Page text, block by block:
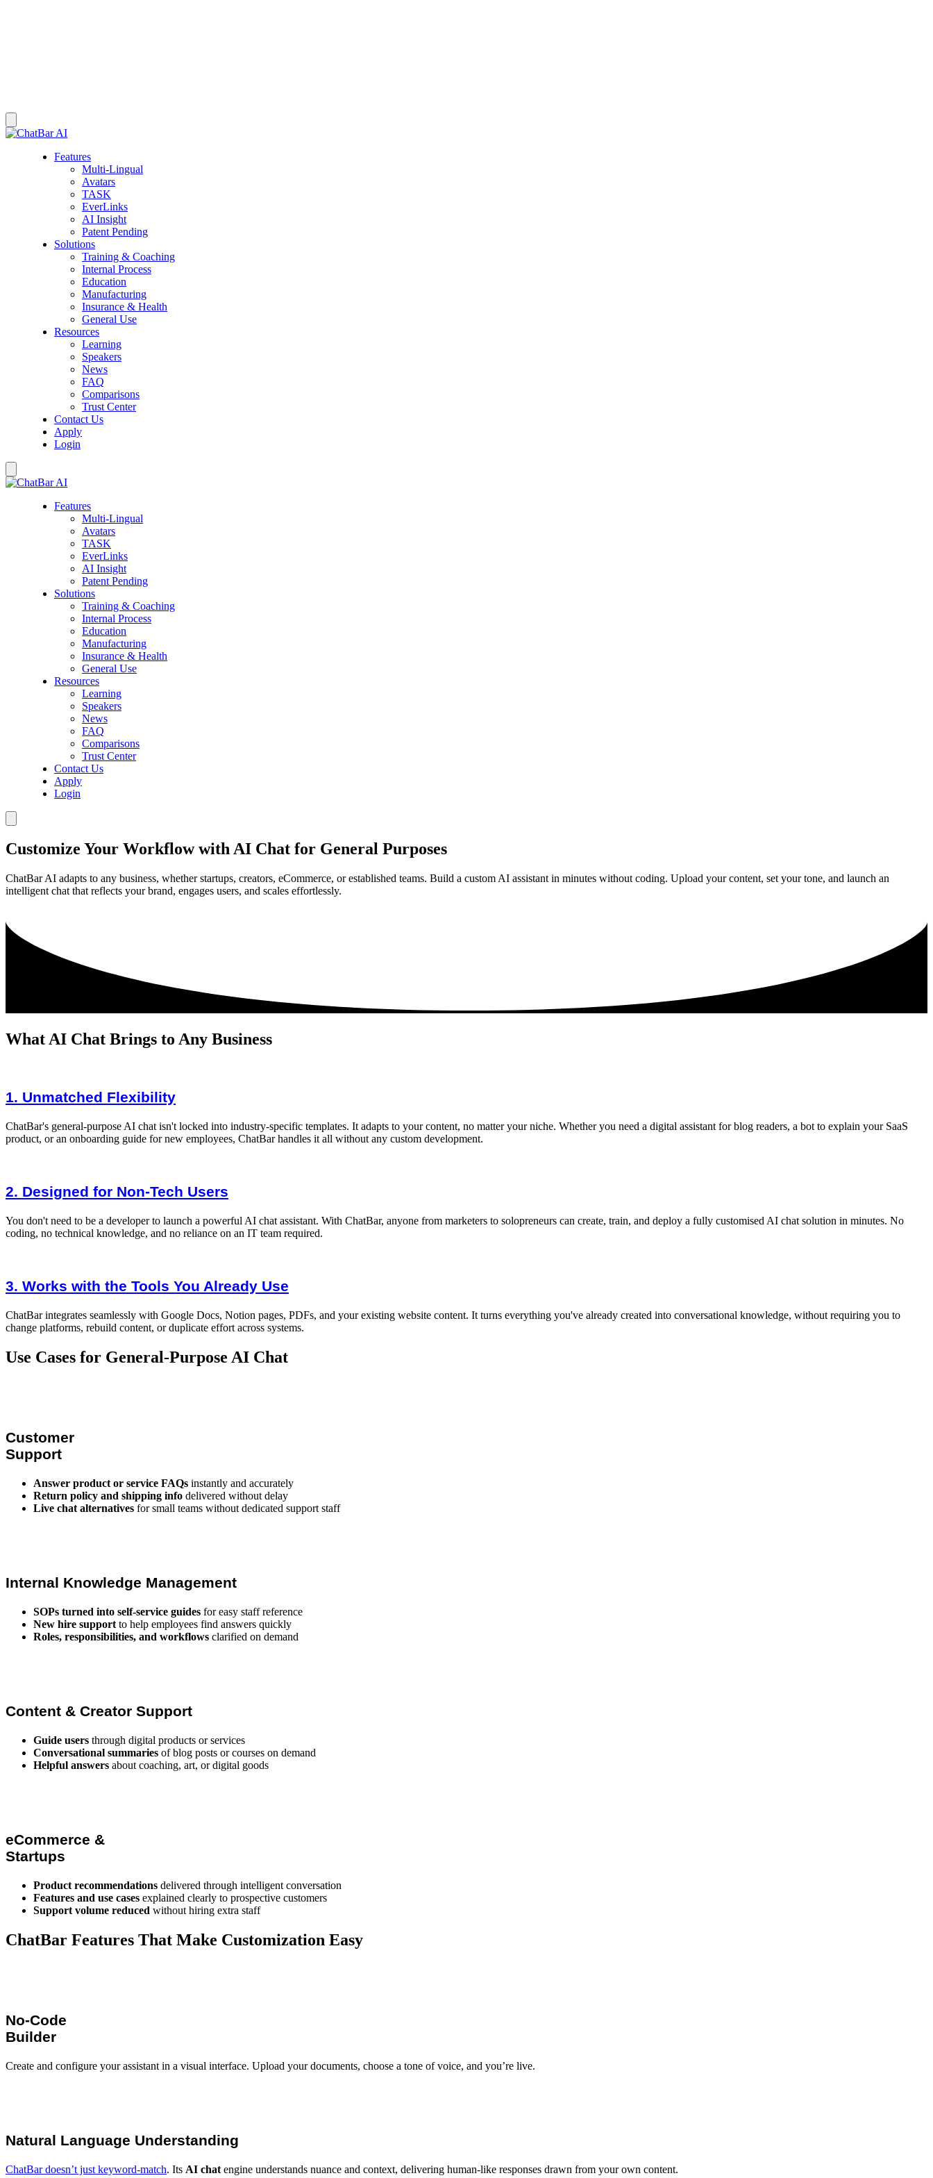
Features
Multi-Lingual
Avatars
TASK
EverLinks
AI Insight
Patent Pending
Solutions
Training & Coaching
Internal Process
Education
Manufacturing
Insurance & Health
General Use
Resources
Learning
Speakers
News
FAQ
Comparisons
Trust Center
Contact Us
Apply
Login
Features
Multi-Lingual
Avatars
TASK
EverLinks
AI Insight
Patent Pending
Solutions
Training & Coaching
Internal Process
Education
Manufacturing
Insurance & Health
General Use
Resources
Learning
Speakers
News
FAQ
Comparisons
Trust Center
Contact Us
Apply
Login
Customize Your Workflow with AI Chat for General Purposes
ChatBar AI adapts to any business, whether startups, creators, eCommerce, or established teams. Build a custom AI assistant in minutes without coding. Upload your content, set your tone, and launch an
intelligent chat that reflects your brand, engages users, and scales effortlessly.
What AI Chat Brings to Any Business
1. Unmatched Flexibility
ChatBar's general-purpose AI chat isn't locked into industry-specific templates. It adapts to your content, no matter your niche. Whether you need a digital assistant for blog readers, a bot to explain your SaaS
product, or an onboarding guide for new employees, ChatBar handles it all without any custom development.
2. Designed for Non-Tech Users
You don't need to be a developer to launch a powerful AI chat assistant. With ChatBar, anyone from marketers to solopreneurs can create, train, and deploy a fully customised AI chat solution in minutes. No
coding, no technical knowledge, and no reliance on an IT team required.
3. Works with the Tools You Already Use
ChatBar integrates seamlessly with Google Docs, Notion pages, PDFs, and your existing website content. It turns everything you've already created into conversational knowledge, without requiring you to
change platforms, rebuild content, or duplicate effort across systems.
Use Cases for General-Purpose AI Chat
Customer
Support
Answer product or service FAQs instantly and accurately
Return policy and shipping info delivered without delay
Live chat alternatives for small teams without dedicated support staff
Internal Knowledge Management
SOPs turned into self-service guides for easy staff reference
New hire support to help employees find answers quickly
Roles, responsibilities, and workflows clarified on demand
Content & Creator Support
Guide users through digital products or services
Conversational summaries of blog posts or courses on demand
Helpful answers about coaching, art, or digital goods
eCommerce &
Startups
Product recommendations delivered through intelligent conversation
Features and use cases explained clearly to prospective customers
Support volume reduced without hiring extra staff
ChatBar Features That Make Customization Easy
No-Code
Builder
Create and configure your assistant in a visual interface. Upload your documents, choose a tone of voice, and you’re live.
Natural Language Understanding
ChatBar doesn’t just keyword-match. Its AI chat engine understands nuance and context, delivering human-like responses drawn from your own content.